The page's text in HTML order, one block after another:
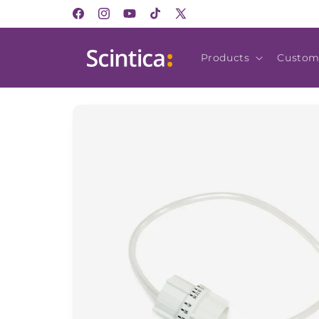
FacebookInstagram
YouTubeTikTok
X
Products